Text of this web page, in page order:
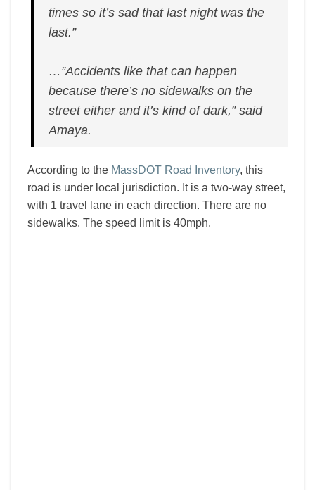
times so it’s sad that last night was the
last.”
…”Accidents like that can happen
because there’s no sidewalks on the
street either and it’s kind of dark,” said
Amaya.
According to the MassDOT Road Inventory, this
road is under local jurisdiction. It is a two-way street,
with 1 travel lane in each direction. There are no
sidewalks. The speed limit is 40mph.